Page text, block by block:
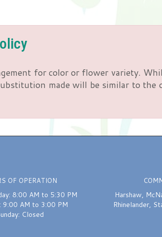
for color or flower variety.
made will be similar to the
OF OPERATION
8:00 AM to 5:30 PM
9:00 AM to 3:00 PM
Closed
Harshaw,
Rhinelander,